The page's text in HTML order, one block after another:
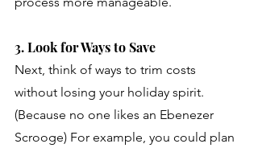
3. Look for Ways to Save
Next, think of ways to trim costs
without losing your holiday spirit.
(Because no one likes an Ebenezer
Scrooge) For example, you could plan